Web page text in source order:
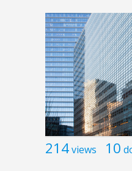
214views 10